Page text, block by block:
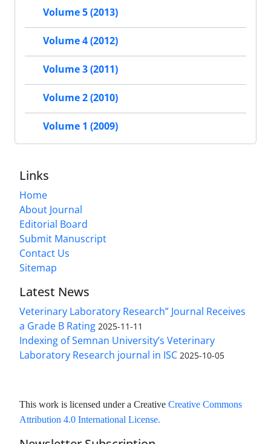
Volume 5 (2013)
Volume 4 (2012)
Volume 3 (2011)
Volume 2 (2010)
Volume 1 (2009)
Links
Home
About Journal
Editorial Board
Submit Manuscript
Contact Us
Sitemap
Latest News
Veterinary Laboratory Research” Journal Receives
a Grade B Rating 2025-11-11
Indexing of Semnan University’s Veterinary
Laboratory Research journal in ISC 2025-10-05
This work is licensed under a Creative Creative Commons
Attribution 4.0 International License.